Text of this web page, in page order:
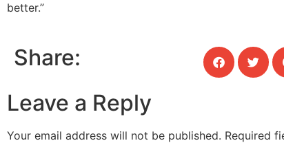
better.”
Share:
Leave a Reply
Your email address will not be published. Required